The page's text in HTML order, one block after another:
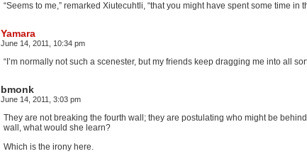
“Seems to me,” remarked Xiutecuhtli, “that you might have spent some time in
Yamara
June 14, 2011, 10:34 pm
“I’m normally not such a scenester, but my friends keep dragging me into all
bmonk
June 14, 2011, 3:03 pm
They are not breaking the fourth wall; they are postulating who might be
wall, what would she learn?
Which is the irony here.